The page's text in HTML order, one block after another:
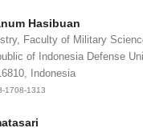
Hasibuan
Faculty of Military
of Indonesia Defense
Indonesia
1708-1313